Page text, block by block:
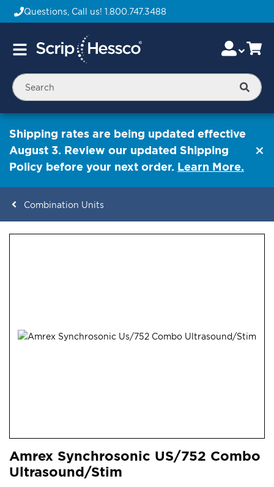
Questions, Call us! 1.800.747.3488
Toggle
Skip
to
Content
Shipping rates are being updated effective
August 3. Review our updated Shipping
Policy before your next order. Learn More.
Combination Units
gallery
to
the
Amrex Synchrosonic US/752 Combo
Ultrasound/Stim